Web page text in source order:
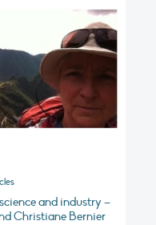
and industry –
Christiane Bernier